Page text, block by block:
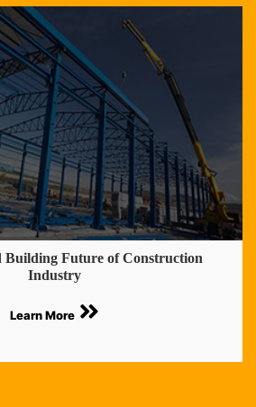
Building Future of Construction
Industry
Learn More